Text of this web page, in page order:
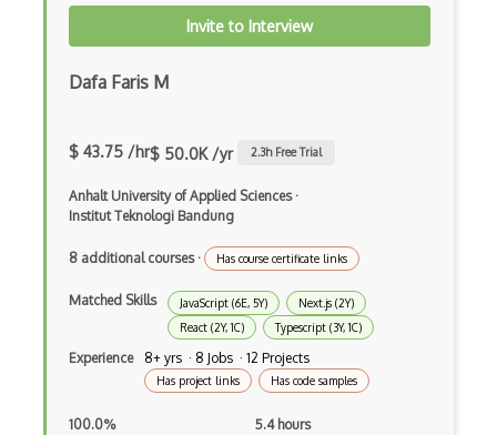
Android Webview
Android Widget
Angular Cli
Angular Material
Apache Camel
Invite to Interview
Dafa Faris M
$ 43.75 /hr$ 50.0K /yr 2.3h Free Trial
Anhalt University of Applied Sciences·
Institut Teknologi Bandung
8 additional courses· Has course certificate links
Matched Skills JavaScript (6E, 5Y)
Next.js (2Y)
React (2Y, 1C)
Typescript (3Y, 1C)
Experience 8+ yrs · 8 Jobs · 12 Projects
Has project links Has code samples
100.0%
5.4 hours